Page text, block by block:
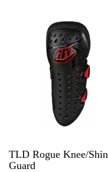
TLD Rogue Knee/Shin
Guard